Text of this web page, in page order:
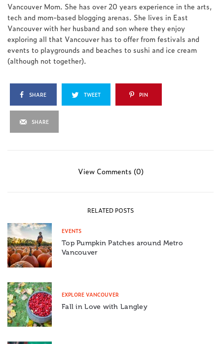
Vancouver Mom. She has over 20 years experience in the arts,
tech and mom-based blogging arenas. She lives in East
Vancouver with her husband and son where they enjoy
exploring all that Vancouver has to offer from festivals and
events to playgrounds and beaches to sushi and ice cream
(although not together).
SHARE TWEET PIN
SHARE
View Comments (0)
RELATED POSTS
EVENTS
Top Pumpkin Patches around Metro
Vancouver
EXPLORE VANCOUVER
Fall in Love with Langley